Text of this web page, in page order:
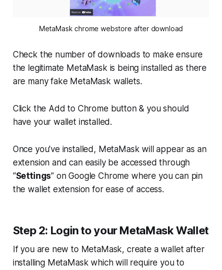
MetaMask chrome webstore after download
Check the number of downloads to make ensure
the legitimate MetaMask is being installed as there
are many fake MetaMask wallets.
Click the Add to Chrome button & you should
have your wallet installed.
Once you’ve installed, MetaMask will appear as an
extension and can easily be accessed through
“Settings” on Google Chrome where you can pin
the wallet extension for ease of access.
Step 2: Login to your MetaMask Wallet
If you are new to MetaMask, create a wallet after
installing MetaMask which will require you to